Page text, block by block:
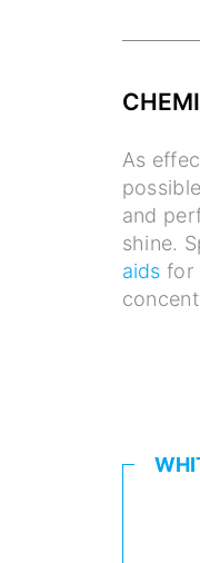
As
and
shine.
aids for